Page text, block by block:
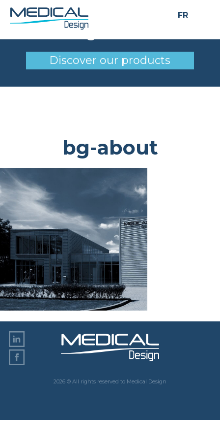
FR
bg-about
Discover our products
bg-about
2026 © All rights reserved to Medical Design